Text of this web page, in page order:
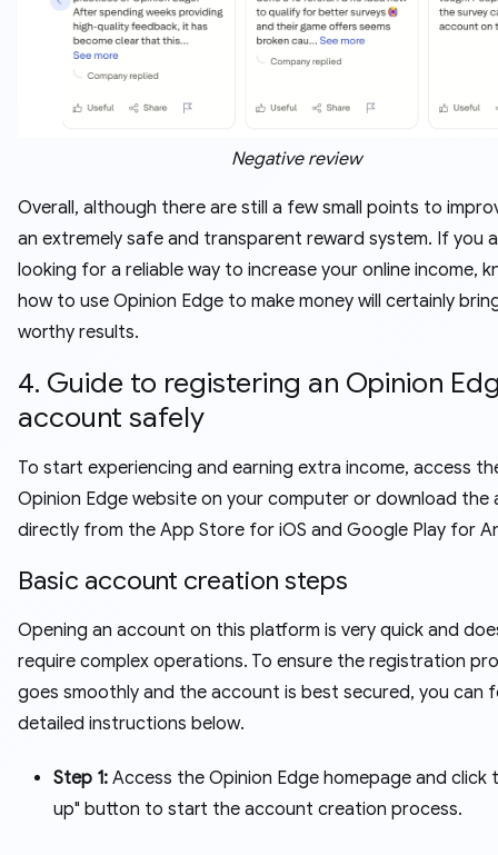
Negative review
Overall, although there are still a few small points to
an extremely safe and transparent reward system. If you
looking for a reliable way to increase your online income,
how to use Opinion Edge to make money will certainly
worthy results.
4. Guide to registering an Opinion
account safely
To start experiencing and earning extra income, access
Opinion Edge website on your computer or download the
directly from the App Store for iOS and Google Play for
Basic account creation steps
Opening an account on this platform is very quick and
require complex operations. To ensure the registration
goes smoothly and the account is best secured, you can
detailed instructions below.
Step 1: Access the Opinion Edge homepage and click
up" button to start the account creation process.